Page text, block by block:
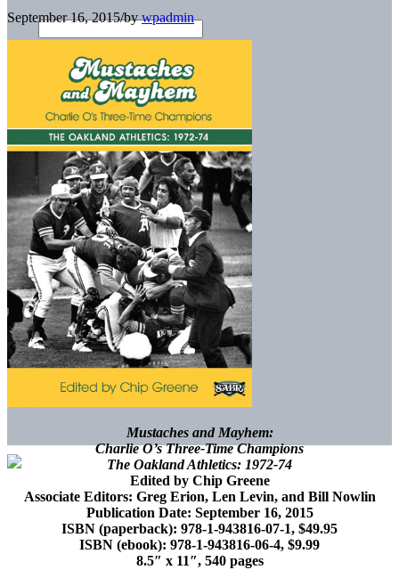
September 16, 2015/bywpadmin
Mustaches and Mayhem:
Charlie O’s Three-Time Champions
The Oakland Athletics: 1972-74
Edited by Chip Greene
Associate Editors: Greg Erion, Len Levin, and Bill Nowlin
Publication Date: September 16, 2015
ISBN (paperback): 978-1-943816-07-1, $49.95
ISBN (ebook): 978-1-943816-06-4, $9.99
8.5″ x 11″, 540 pages